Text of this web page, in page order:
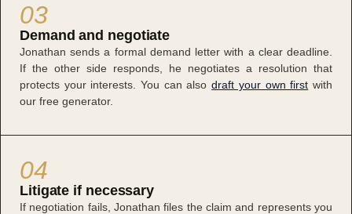
03
Demand and negotiate
Jonathan sends a formal demand letter with a clear deadline.
If the other side responds, he negotiates a resolution that
protects your interests. You can alsodraft your own first with
our free generator.
04
Litigate if necessary
If negotiation fails, Jonathan files the claim and represents you